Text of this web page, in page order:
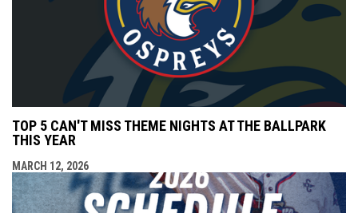
TOP 5 CAN'T MISS THEME NIGHTS AT THE BALLPARK
THIS YEAR
MARCH 12, 2026